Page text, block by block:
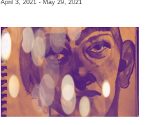
April 3, 2021 - May 29, 2021